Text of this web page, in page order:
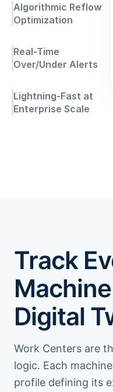
Algorithmic Reflow
Optimization
Real-Time
Over/Under Alerts
Lightning-Fast at
Enterprise Scale
Track
Digital
Work Centers are
logic. Each
profile defining its